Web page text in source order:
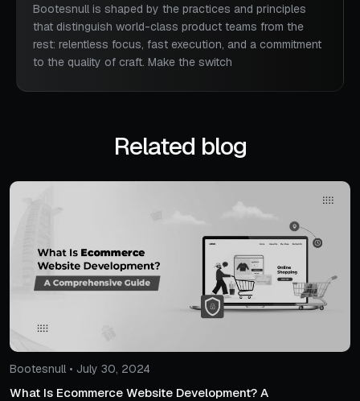
Bootesnull is shaped by the practices and principles
that distinguish world-class product teams from the
rest: relentless focus, fast execution, and a commitment
to the quality of craft. Make the switch
Related blog
Bootesnull • July 30, 2024
What Is Ecommerce Website Development? A